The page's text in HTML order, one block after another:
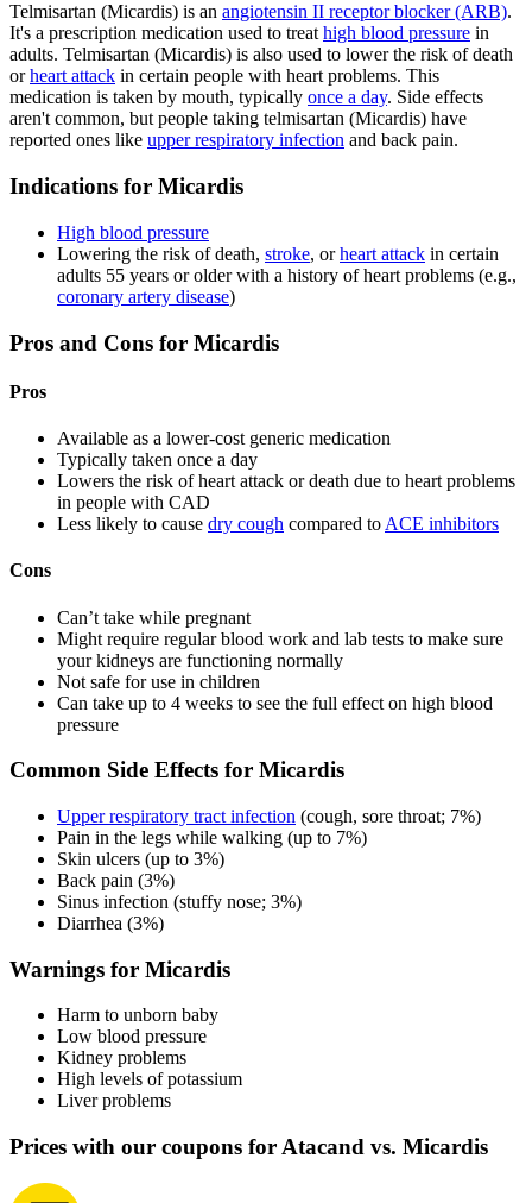
Telmisartan (Micardis) is an angiotensin II receptor blocker (ARB).
It's a prescription medication used to treat high blood pressure in
adults. Telmisartan (Micardis) is also used to lower the risk of death
orheart attack in certain people with heart problems. This
medication is taken by mouth, typically once a day. Side effects
aren't common, but people taking telmisartan (Micardis) have
reported ones like upper respiratory infection and back pain.
Indications for Micardis
High blood pressure
Lowering the risk of death, stroke, orheart attack in certain
adults 55 years or older with a history of heart problems (e.g.,
coronary artery disease)
Pros and Cons for Micardis
Pros
Available as a lower-cost generic medication
Typically taken once a day
Lowers the risk of heart attack or death due to heart problems
in people with CAD
Less likely to cause dry cough compared to ACE inhibitors
Cons
Can’t take while pregnant
Might require regular blood work and lab tests to make sure
your kidneys are functioning normally
Not safe for use in children
Can take up to 4 weeks to see the full effect on high blood
pressure
Common Side Effects for Micardis
Upper respiratory tract infection (cough, sore throat; 7%)
Pain in the legs while walking (up to 7%)
Skin ulcers (up to 3%)
Back pain (3%)
Sinus infection (stuffy nose; 3%)
Diarrhea (3%)
Warnings for Micardis
Harm to unborn baby
Low blood pressure
Kidney problems
High levels of potassium
Liver problems
Prices with our coupons for Atacand vs. Micardis